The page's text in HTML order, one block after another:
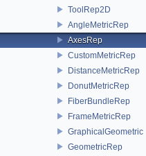
ToolRep2D
AngleMetricRep
AxesRep
CustomMetricRep
DistanceMetricRep
DonutMetricRep
FiberBundleRep
FrameMetricRep
GraphicalGeometric
GeometricRep